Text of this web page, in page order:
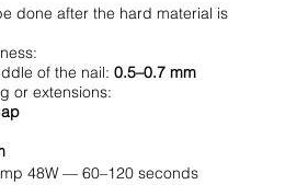
done after the hard material is
of the nail:0.5–0.7 mm
or extensions:
48W — 60–120 seconds